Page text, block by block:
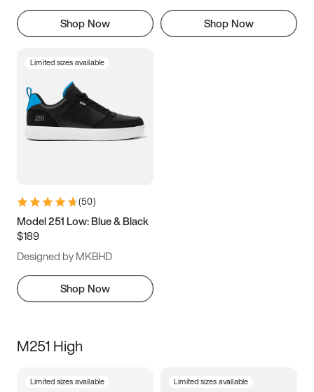
Shop Now Shop Now
Limited sizes available
(50)
Model 251 Low: Blue & Black
$189
Designed by MKBHD
Shop Now
M251 High
Limited sizes available Limited sizes available